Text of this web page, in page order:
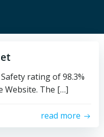
rating of 98.3%
Website. The […]
read more